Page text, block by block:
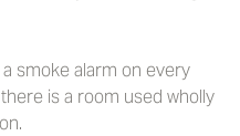
smoke alarm on every
is a room used wholly